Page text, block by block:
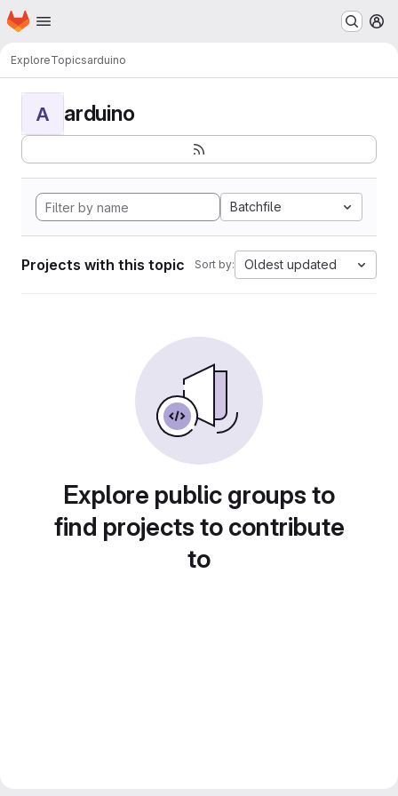
Skip to main content
Homepage
ExploreTopicsarduino
A arduino
Batchfile
Projects with this topic Sort by: Oldest updated
Explore public groups to
find projects to contribute
to